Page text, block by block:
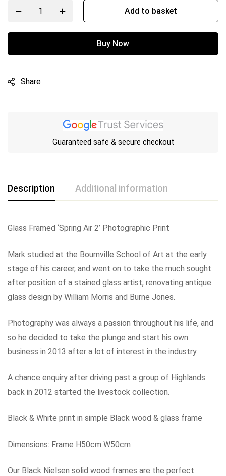
Add to basket
Buy Now
Share
Guaranteed safe & secure checkout
Description Additional information
Glass Framed ‘Spring Air 2’ Photographic Print
Mark studied at the Bournville School of Art at the early
stage of his career, and went on to take the much sought
after position of a stained glass artist, renovating antique
glass design by William Morris and Burne Jones.
Photography was always a passion throughout his life, and
so he decided to take the plunge and start his own
business in 2013 after a lot of interest in the industry.
A chance enquiry after driving past a group of Highlands
back in 2012 started the livestock collection.
Black & White print in simple Black wood & glass frame
Dimensions: Frame H50cm W50cm
Our Black Nielsen solid wood frames are the perfect